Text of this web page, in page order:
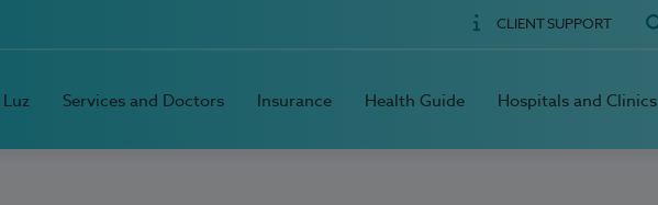
CLIENT SUPPORT
Services and Doctors Insurance Health Guide Hospitals and Clinics